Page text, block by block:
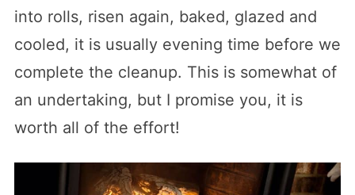
into rolls, risen again, baked, glazed and
cooled, it is usually evening time before we
complete the cleanup. This is somewhat of
an undertaking, but I promise you, it is
worth all of the effort!